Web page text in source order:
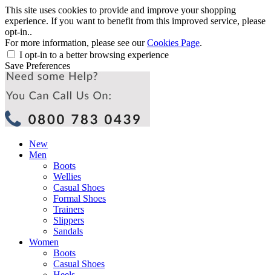
This site uses cookies to provide and improve your shopping
experience. If you want to benefit from this improved service, please
opt-in..
For more information, please see ourCookies Page.
I opt-in to a better browsing experience
Save Preferences
New
Men
Boots
Wellies
Casual Shoes
Formal Shoes
Trainers
Slippers
Sandals
Women
Boots
Casual Shoes